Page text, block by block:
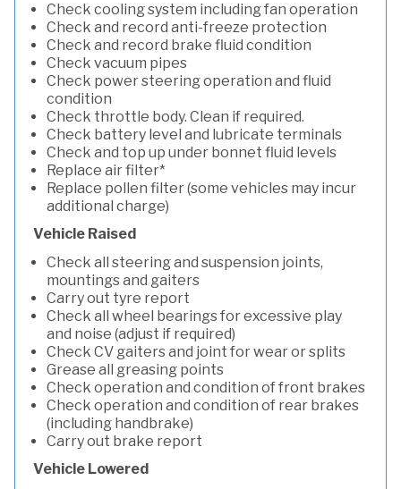
Check cooling system including fan operation
Check and record anti-freeze protection
Check and record brake fluid condition
Check vacuum pipes
Check power steering operation and fluid
condition
Check throttle body. Clean if required.
Check battery level and lubricate terminals
Check and top up under bonnet fluid levels
Replace air filter*
Replace pollen filter (some vehicles may incur
additional charge)
Vehicle Raised
Check all steering and suspension joints,
mountings and gaiters
Carry out tyre report
Check all wheel bearings for excessive play
and noise (adjust if required)
Check CV gaiters and joint for wear or splits
Grease all greasing points
Check operation and condition of front brakes
Check operation and condition of rear brakes
(including handbrake)
Carry out brake report
Vehicle Lowered